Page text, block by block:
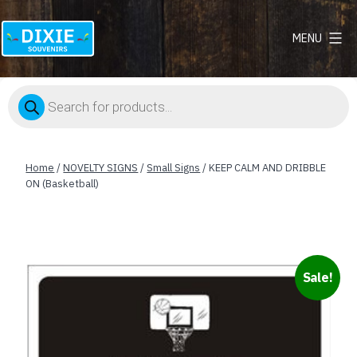
Dixie
MENU
Products
search
Home /NOVELTY SIGNS /Small Signs / KEEP CALM AND DRIBBLE
ON (Basketball)
Sale!